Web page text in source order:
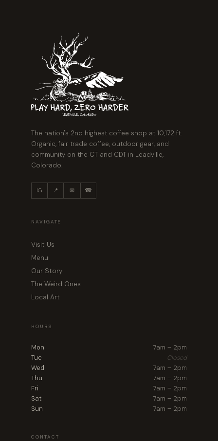
The nation's 2nd highest coffee shop at 10,172 ft.
Organic, fair trade coffee, outdoor gear, and
community on the CT and CDT in Leadville,
Colorado.
IG 📍 ✉ ☎
NAVIGATE
Visit Us
Menu
Our Story
The Weird Ones
Local Art
HOURS
Mon
7am – 2pm
Tue
Closed
Wed
7am – 2pm
Thu
7am – 2pm
Fri
7am – 2pm
Sat
7am – 2pm
Sun
7am – 2pm
CONTACT